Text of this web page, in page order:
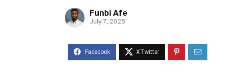
Funbi Afe
July 7, 2025